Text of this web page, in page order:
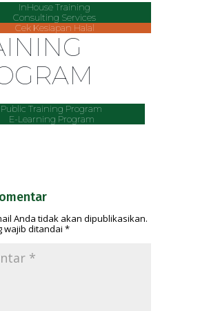
InHouse Training
Consulting Services
Cek Kesiapan Halal
Public Training Program
E-Learning Program
Anda tidak akan dipublikasikan.
wajib ditandai *